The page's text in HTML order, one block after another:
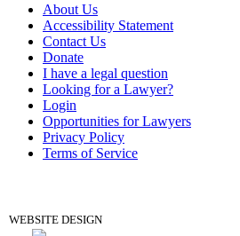
About Us
Accessibility Statement
Contact Us
Donate
I have a legal question
Looking for a Lawyer?
Login
Opportunities for Lawyers
Privacy Policy
Terms of Service
WEBSITE DESIGN